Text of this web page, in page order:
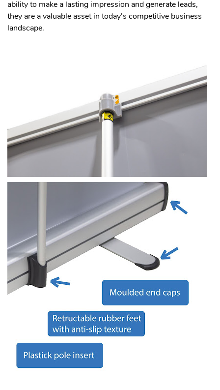
ability to make a lasting impression and generate leads,
they are a valuable asset in today's competitive business
landscape.